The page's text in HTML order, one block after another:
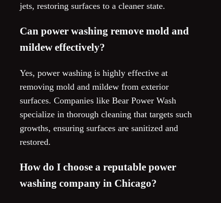
jets, restoring surfaces to a cleaner state.
Can power washing remove mold and
mildew effectively?
Yes, power washing is highly effective at
removing mold and mildew from exterior
surfaces. Companies like Bear Power Wash
specialize in thorough cleaning that targets such
growths, ensuring surfaces are sanitized and
restored.
How do I choose a reputable power
washing company in Chicago?